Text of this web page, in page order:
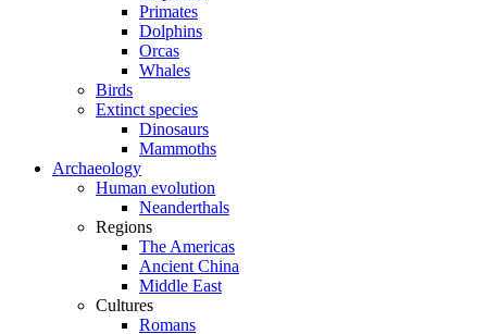
Primates
Dolphins
Orcas
Whales
Birds
Extinct species
Dinosaurs
Mammoths
Archaeology
Human evolution
Neanderthals
Regions
The Americas
Ancient China
Middle East
Cultures
Romans